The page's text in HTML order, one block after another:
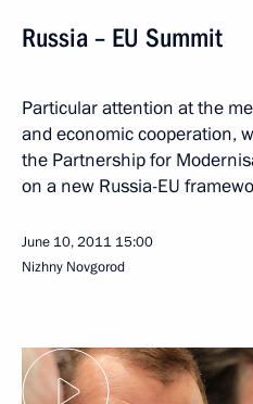
Russia – EU Summit
Particular attention at the
and economic cooperation,
the Partnership for
on a new Russia-EU
June 10, 2011 15:00
Nizhny Novgorod